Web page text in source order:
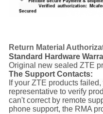
Return Material
Standard Hardware
Original new sealed ZTE
The Support Contacts:
If your ZTE products
representative to verify
can't correct by remote
phone support, the RMA